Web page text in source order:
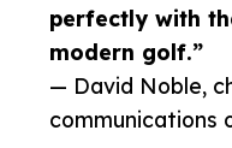
perfectly with
modern golf.”
— David Noble,
communications